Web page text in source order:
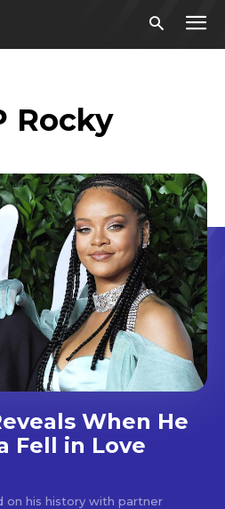
Rocky
When He
Fell in Love
on his history with partner